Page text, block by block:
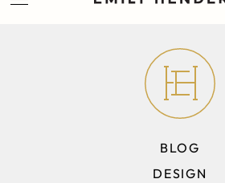
PERSONAL
PROJECTS
BLOG
DESIGN